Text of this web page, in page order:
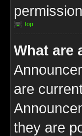
Top
What are
are
they are